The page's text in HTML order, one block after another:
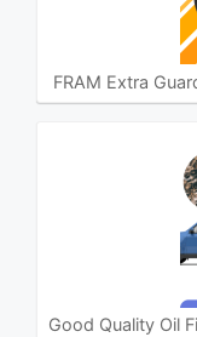
FRAM Extra
Good Quality Oil